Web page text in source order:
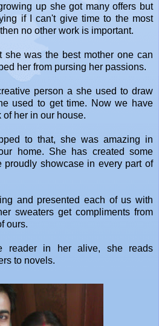
up she got many offers but
if I can't give time to the most
no other work is important.
she was the best mother one can
her from pursing her passions.
person a she used to draw
used to get time. Now we have
of her in our house.
to that, she was amazing in
home. She has created some
proudly showcase in every part of
and presented each of us with
sweaters get compliments from
ours.
reader in her alive, she reads
to novels.